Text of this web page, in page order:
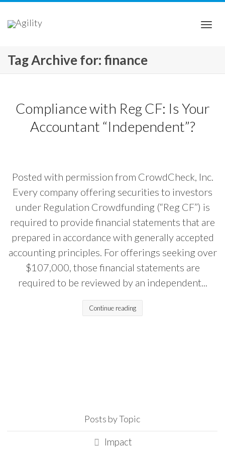
Tag Archive for: finance
Compliance with Reg CF: Is Your
Accountant “Independent”?
Posted with permission from CrowdCheck, Inc.
Every company offering securities to investors
under Regulation Crowdfunding (“Reg CF”) is
required to provide financial statements that are
prepared in accordance with generally accepted
accounting principles. For offerings seeking over
$107,000, those financial statements are
required to be reviewed by an independent...
Continue reading
Posts by Topic
Impact